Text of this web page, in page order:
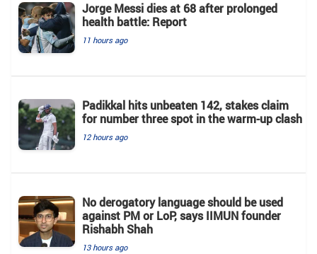
Jorge Messi dies at 68 after prolonged
health battle: Report
11 hours ago
Padikkal hits unbeaten 142, stakes claim
for number three spot in the warm-up clash
12 hours ago
No derogatory language should be used
against PM or LoP, says IIMUN founder
Rishabh Shah
13 hours ago